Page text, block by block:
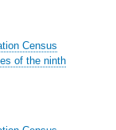
Census
of the ninth